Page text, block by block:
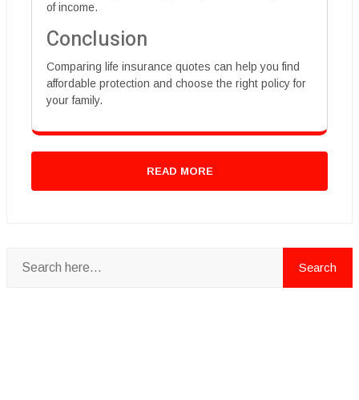
of income.
Conclusion
Comparing life insurance quotes can help you find
affordable protection and choose the right policy for
your family.
READ MORE